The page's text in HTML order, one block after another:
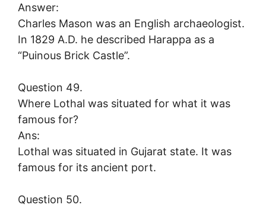
Answer:
Charles Mason was an English archaeologist.
In 1829 A.D. he described Harappa as a
“Puinous Brick Castle”.
Question 49.
Where Lothal was situated for what it was
famous for?
Ans:
Lothal was situated in Gujarat state. It was
famous for its ancient port.
Question 50.